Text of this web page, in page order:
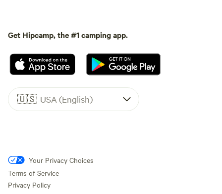
Get Hipcamp, the #1 camping app.
🇺🇸 USA (English)
Your Privacy Choices
Terms of Service
Privacy Policy